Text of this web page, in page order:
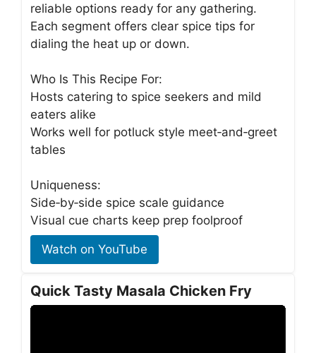
reliable options ready for any gathering.
Each segment offers clear spice tips for
dialing the heat up or down.
Who Is This Recipe For:
Hosts catering to spice seekers and mild
eaters alike
Works well for potluck style meet‑and‑greet
tables
Uniqueness:
Side‑by‑side spice scale guidance
Visual cue charts keep prep foolproof
Watch on YouTube
Quick Tasty Masala Chicken Fry